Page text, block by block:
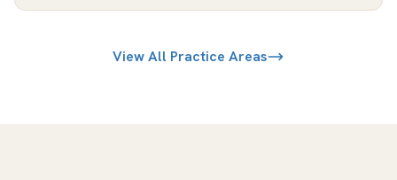
View All Practice Areas